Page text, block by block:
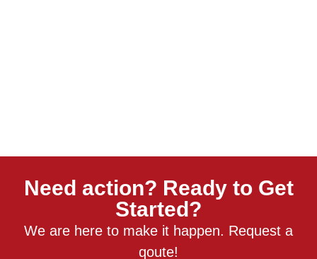
Need action? Ready to Get
Started?
We are here to make it happen. Request a
qoute!